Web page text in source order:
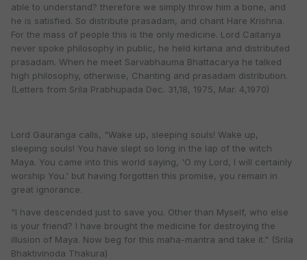
able to understand? therefore we simply throw him a bone, and
he is satisfied. So distribute prasadam, and chant Hare Krishna.
For the mass of people this is the only medicine. Lord Caitanya
never spoke philosophy in public, he held kirtana and distributed
prasadam. When he meet Sarvabhauma Bhattacarya he talked
high philosophy, otherwise, Chanting and prasadam distribution.
(Letters from Srila Prabhupada Dec. 31,18, 1975, Mar. 4,1970)
Lord Gauranga calls, "Wake up, sleeping souls! Wake up,
sleeping souls! You have slept so long in the lap of the witch
Maya. You came into this world saying, 'O my Lord, I will certainly
worship You.' but having forgotten this promise, you remain in
great ignorance.
"I have descended just to save you. Other than Myself, who else
is your friend? I have brought the medicine for destroying the
illusion of Maya. Now beg for this maha-mantra and take it." (Srila
Bhaktivinoda Thakura)